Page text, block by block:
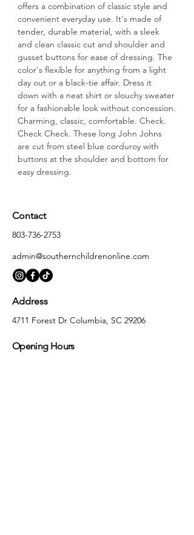
offers a combination of classic style and
convenient everyday use. It's made of
tender, durable material, with a sleek
and clean classic cut and shoulder and
gusset buttons for ease of dressing. The
color's flexible for anything from a light
day out or a black-tie affair. Dress it
down with a neat shirt or slouchy sweater
for a fashionable look without concession.
Charming, classic, comfortable. Check.
Check Check. These long John Johns
are cut from steel blue corduroy with
buttons at the shoulder and bottom for
easy dressing.
Contact
803-736-2753
admin@southernchildrenonline.com
Address
4711 Forest Dr Columbia, SC 29206
Opening Hours